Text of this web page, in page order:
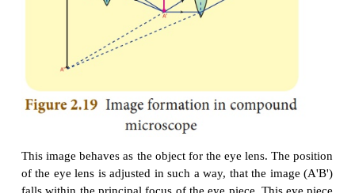
by using two separate biconvex lenses.
Construction
lens with the shorter focal length is placed near the
is called as ‘objective lens’ or ‘objective piece’.